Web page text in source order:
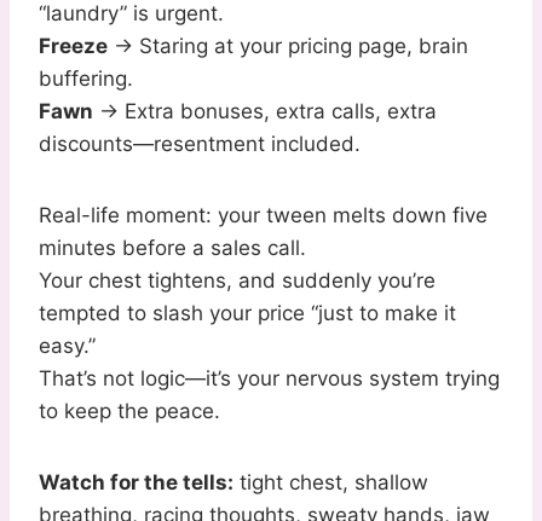
“laundry” is urgent.
Freeze → Staring at your pricing page, brain
buffering.
Fawn → Extra bonuses, extra calls, extra
discounts—resentment included.
Real-life moment: your tween melts down five
minutes before a sales call.
Your chest tightens, and suddenly you’re
tempted to slash your price “just to make it
easy.”
That’s not logic—it’s your nervous system trying
to keep the peace.
Watch for the tells: tight chest, shallow
breathing, racing thoughts, sweaty hands, jaw